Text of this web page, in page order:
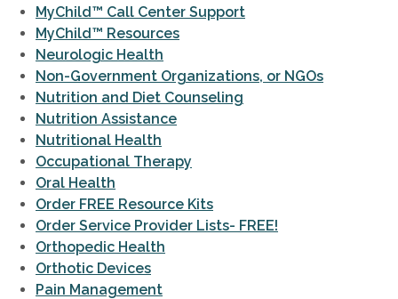
MyChild™ Call Center Support
MyChild™ Resources
Neurologic Health
Non-Government Organizations, or NGOs
Nutrition and Diet Counseling
Nutrition Assistance
Nutritional Health
Occupational Therapy
Oral Health
Order FREE Resource Kits
Order Service Provider Lists- FREE!
Orthopedic Health
Orthotic Devices
Pain Management